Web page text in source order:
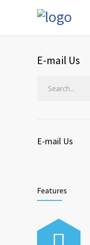
E-mail Us
E-mail Us
Features